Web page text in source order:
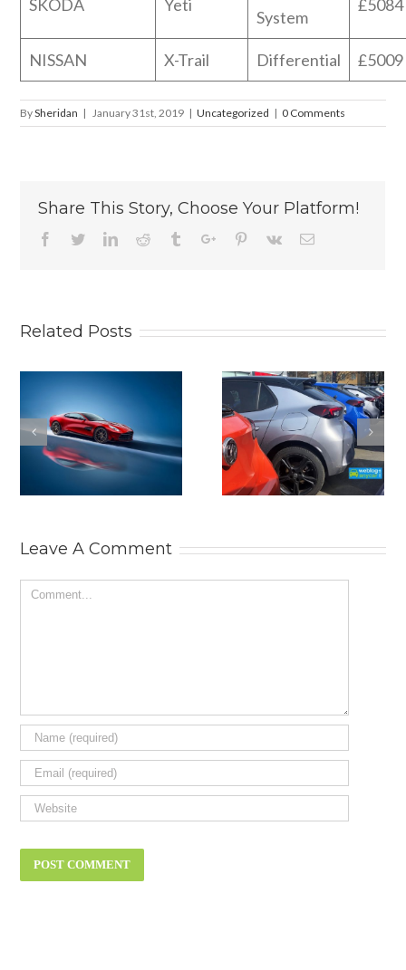
SKODA Yeti
System
£5084
NISSAN X-Trail Differential £5009
BySheridan | January 31st, 2019 | Uncategorized | 0 Comments
Share This Story, Choose Your Platform!
Facebook
TwitterLinkedinReddit TumblrGoogle+Pinterest
Vk Email
Related Posts
SEPTEMBER
UK NEW CAR
MARKET
CONTINUES TO
GROW. New
STARTING
PRICE FOR
THE NEW
ROMEO
TONALE. Short
Leave A Comment
Comment